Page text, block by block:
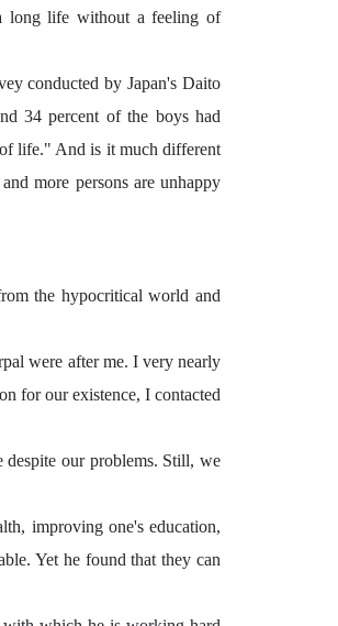
long life without a feeling of
conducted by Japan's Daito
34 percent of the boys had
of life." And is it much different
more persons are unhappy
the hypocritical world and
were after me. I very nearly
for our existence, I contacted
despite our problems. Still, we
improving one's education,
Yet he found that they can